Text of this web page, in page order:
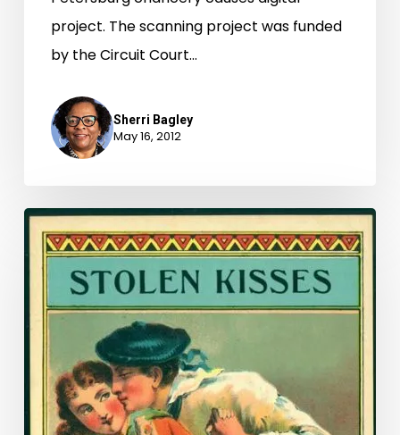
project. The scanning project was funded
by the Circuit Court…
Sherri Bagley
May 16, 2012
What’s
In
Name?